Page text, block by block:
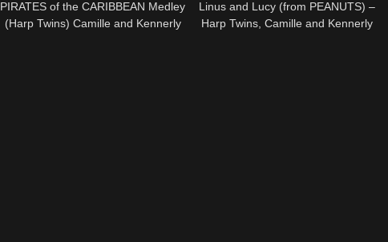
PIRATES of the CARIBBEAN Medley
(Harp Twins) Camille and Kennerly
Linus and Lucy (from PEANUTS) –
Harp Twins, Camille and Kennerly